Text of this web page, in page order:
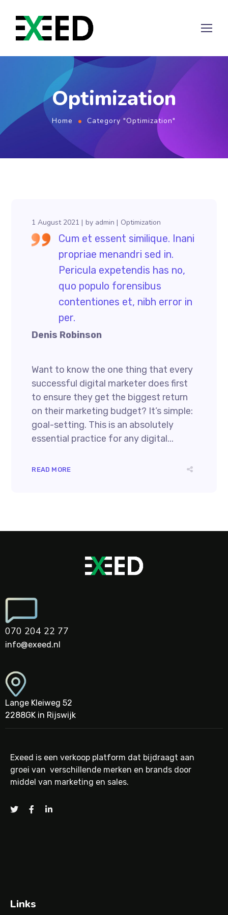
Optimization
Home Category "Optimization"
Cum et essent similique. Inani
propriae menandri sed in.
Pericula expetendis has no,
quo populo forensibus
contentiones et, nibh error in
per.
Denis Robinson
1 August 2021 by admin Optimization
Want to know the one thing that every
successful digital marketer does first
to ensure they get the biggest return
on their marketing budget? It’s simple:
goal-setting. This is an absolutely
essential practice for any digital...
READ MORE
070 204 22 77
info@exeed.nl
Lange Kleiweg 52
2288GK in Rijswijk
Exeed is een verkoop platform dat bijdraagt aan
groei van verschillende merken en brands door
middel van marketing en sales.
Links